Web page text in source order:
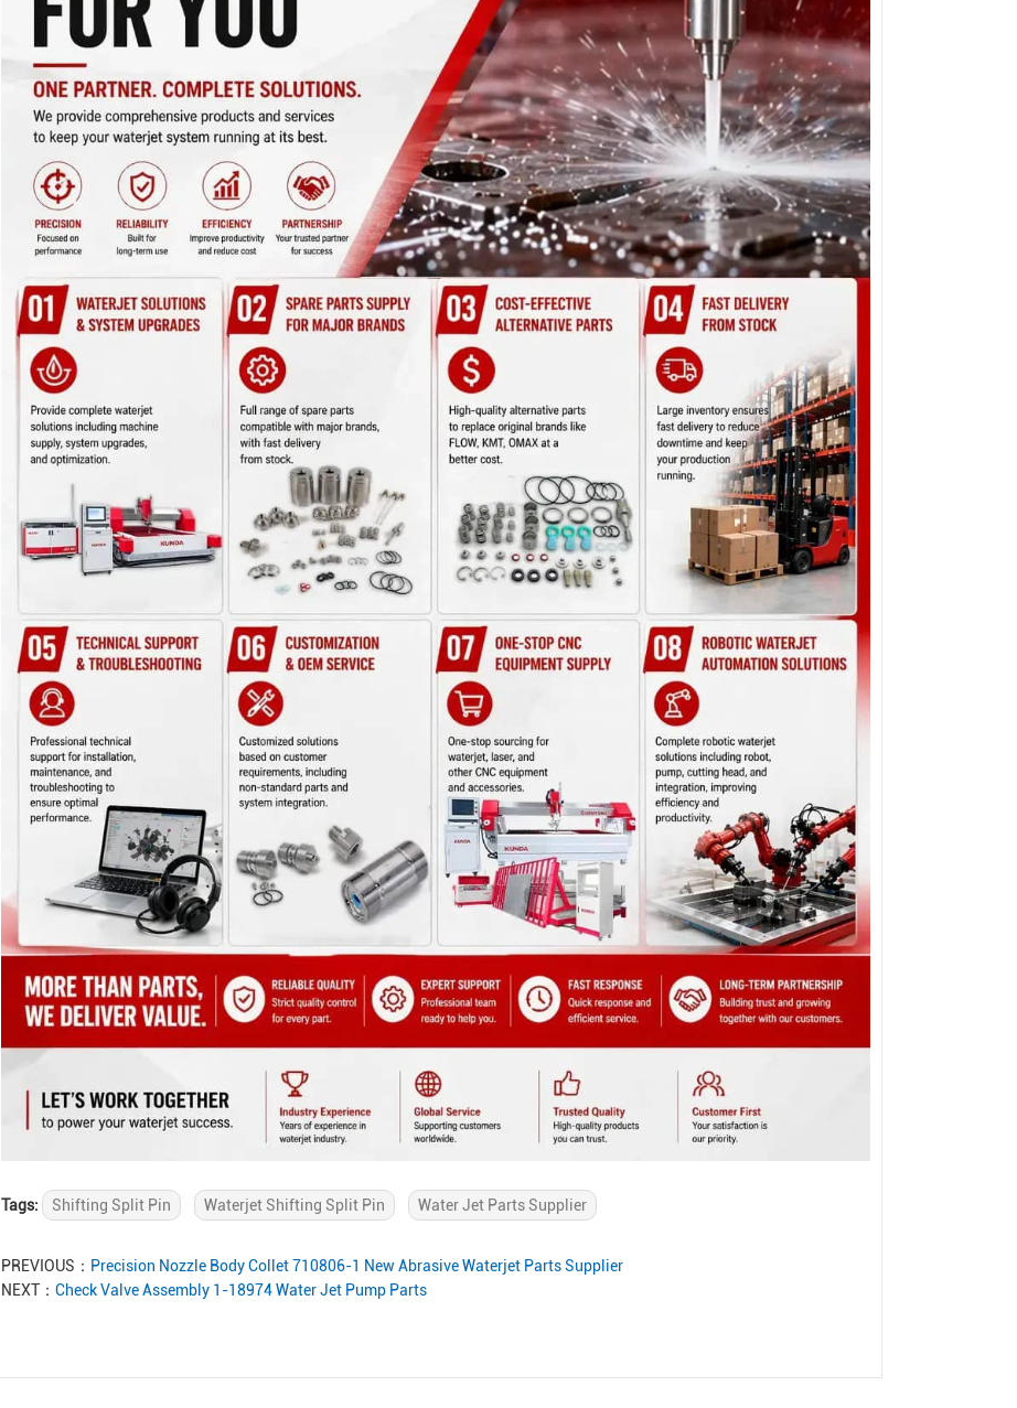
Tags: Shifting Split Pin Waterjet Shifting Split Pin Water Jet Parts Supplier
PREVIOUS： Precision Nozzle Body Collet 710806-1 New Abrasive Waterjet Parts Supplier
NEXT： Check Valve Assembly 1-18974 Water Jet Pump Parts